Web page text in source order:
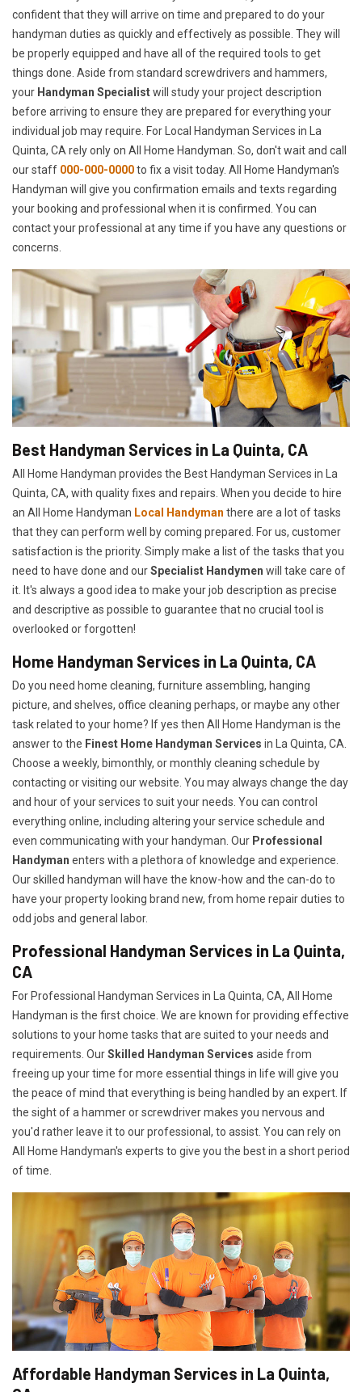
confident that they will arrive on time and prepared to do your
handyman duties as quickly and effectively as possible. They will
be properly equipped and have all of the required tools to get
things done. Aside from standard screwdrivers and hammers,
your Handyman Specialistwill study your project description
before arriving to ensure they are prepared for everything your
individual job may require. For Local Handyman Services in La
Quinta, CA rely only on All Home Handyman. So, don't wait and call
our staff 000-000-0000to fix a visit today. All Home Handyman's
Handyman will give you confirmation emails and texts regarding
your booking and professional when it is confirmed. You can
contact your professional at any time if you have any questions or
concerns.
Best Handyman Services in La Quinta, CA
All Home Handyman provides the Best Handyman Services in La
Quinta, CA, with quality fixes and repairs. When you decide to hire
an All Home Handyman Local Handyman there are a lot of tasks
that they can perform well by coming prepared. For us, customer
satisfaction is the priority. Simply make a list of the tasks that you
need to have done and ourSpecialist Handymen will take care of
it. It's always a good idea to make your job description as precise
and descriptive as possible to guarantee that no crucial tool is
overlooked or forgotten!
Home Handyman Services in La Quinta, CA
Do you need home cleaning, furniture assembling, hanging
picture, and shelves, office cleaning perhaps, or maybe any other
task related to your home? If yes then All Home Handyman is the
answer to the Finest Home Handyman Services in La Quinta, CA.
Choose a weekly, bimonthly, or monthly cleaning schedule by
contacting or visiting our website. You may always change the day
and hour of your services to suit your needs. You can control
everything online, including altering your service schedule and
even communicating with your handyman. Our Professional
Handyman enters with a plethora of knowledge and experience.
Our skilled handyman will have the know-how and the can-do to
have your property looking brand new, from home repair duties to
odd jobs and general labor.
Professional Handyman Services in La Quinta,
CA
For Professional Handyman Services in La Quinta, CA, All Home
Handyman is the first choice. We are known for providing effective
solutions to your home tasks that are suited to your needs and
requirements. OurSkilled Handyman Services aside from
freeing up your time for more essential things in life will give you
the peace of mind that everything is being handled by an expert. If
the sight of a hammer or screwdriver makes you nervous and
you'd rather leave it to our professional, to assist. You can rely on
All Home Handyman's experts to give you the best in a short period
of time.
Affordable Handyman Services in La Quinta,